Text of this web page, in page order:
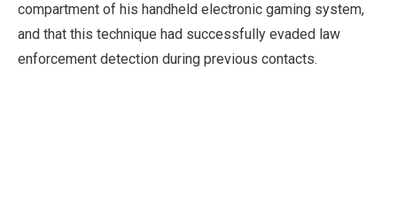
compartment of his handheld electronic gaming system,
and that this technique had successfully evaded law
enforcement detection during previous contacts.